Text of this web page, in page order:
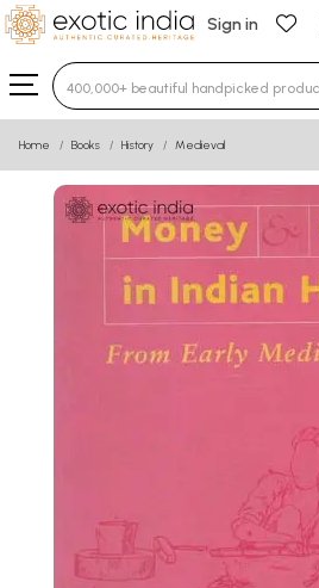
Sign in
Type 3 or more characters
Home Books History Medieval